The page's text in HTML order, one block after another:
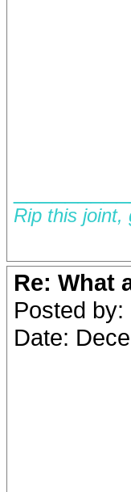
Rip this joint,
Re: What
Posted by:
Date: